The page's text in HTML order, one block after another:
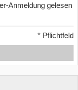
Anmeldung gelesen
* Pflichtfeld